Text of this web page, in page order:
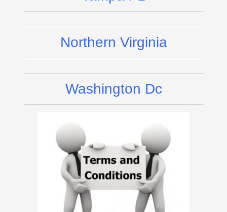
Northern Virginia
Washington Dc